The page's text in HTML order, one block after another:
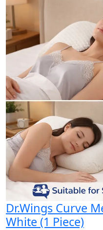
Dr.Wings Curve
White (1 Piece)